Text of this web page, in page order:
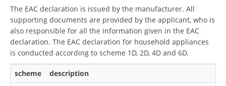
The EAC declaration is issued by the manufacturer. All
supporting documents are provided by the applicant, who is
also responsible for all the information given in the EAC
declaration. The EAC declaration for household appliances
is conducted according to scheme 1D, 2D, 4D and 6D.
scheme
description